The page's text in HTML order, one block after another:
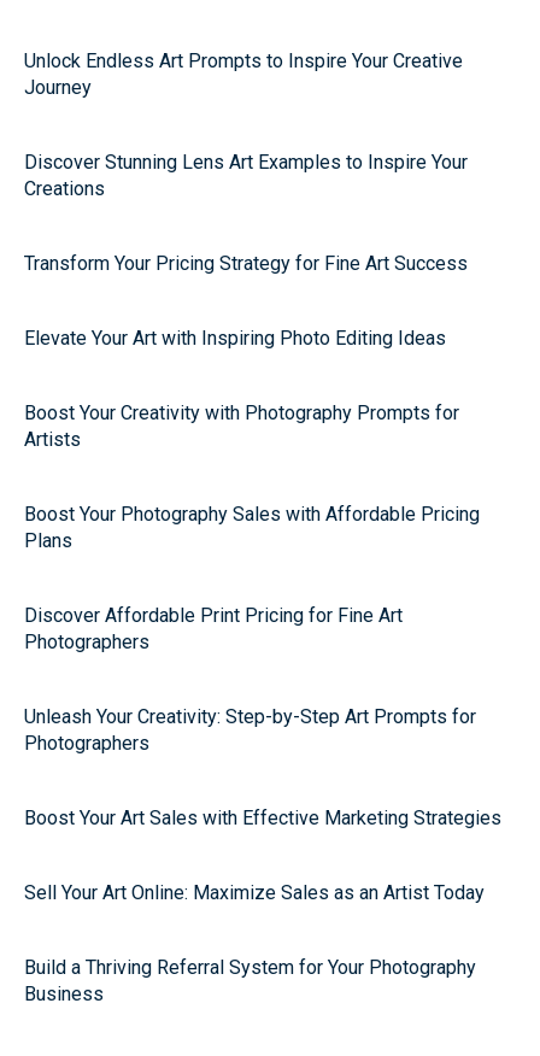
Unlock Endless Art Prompts to Inspire Your Creative
Journey
Discover Stunning Lens Art Examples to Inspire Your
Creations
Transform Your Pricing Strategy for Fine Art Success
Elevate Your Art with Inspiring Photo Editing Ideas
Boost Your Creativity with Photography Prompts for
Artists
Boost Your Photography Sales with Affordable Pricing
Plans
Discover Affordable Print Pricing for Fine Art
Photographers
Unleash Your Creativity: Step-by-Step Art Prompts for
Photographers
Boost Your Art Sales with Effective Marketing Strategies
Sell Your Art Online: Maximize Sales as an Artist Today
Build a Thriving Referral System for Your Photography
Business